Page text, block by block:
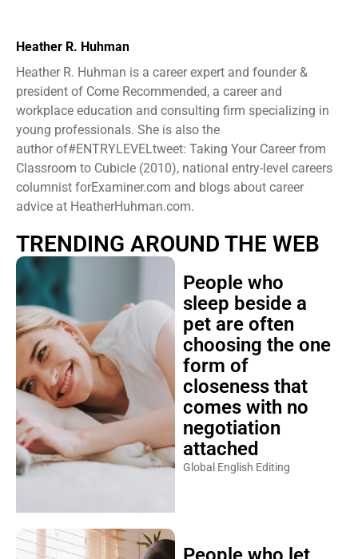
Heather R. Huhman
Heather R. Huhman is a career expert and founder &
president ​of Come Recommended, a career and
workplace education and consulting firm specializing in
young professionals. She is also the
author of#ENTRYLEVELtweet: Taking Your Career from
Classroom to Cubicle (2010), national entry-level careers
columnist forExaminer.com and blogs about career
advice at HeatherHuhman.com.
TRENDING AROUND THE WEB
People who
sleep beside a
pet are often
choosing the one
form of
closeness that
comes with no
negotiation
attached
Global English Editing